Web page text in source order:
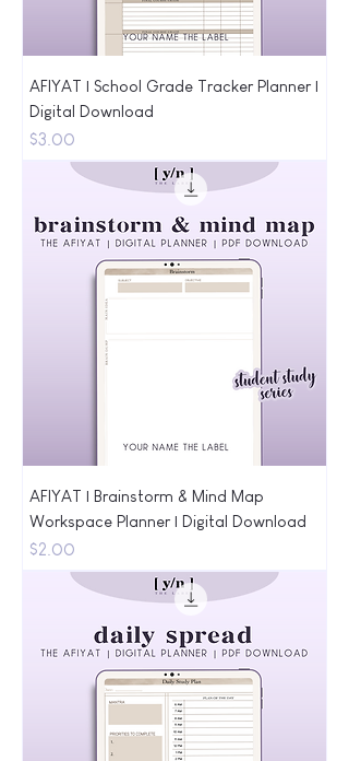
AFIYAT | School Grade Tracker Planner |
Digital Download
Price
$3.00
AFIYAT | Brainstorm & Mind Map
Workspace Planner | Digital Download
Price
$2.00